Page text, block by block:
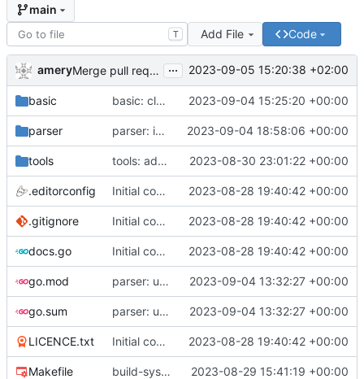
main
T Add File Code
amery Merge pull request 'parser: Unquoted(), AcceptQuotedString() and SplitCommaArray' ( ... 2023-09-05 15:20:38 +02:00
basic basic: cleanup using parser.NewError() 2023-09-04 15:25:20 +00:00
parser parser: introduce SplitCommaArray to splits comma separated strings 2023-09-04 18:58:06 +00:00
tools tools: add stringer support 2023-08-30 23:01:22 +00:00
.editorconfig Initial commit 2023-08-28 19:40:42 +00:00
.gitignore Initial commit 2023-08-28 19:40:42 +00:00
docs.go Initial commit 2023-08-28 19:40:42 +00:00
go.mod parser: use GetPositionalLength() on TextParser.Discard() and TextParser.Emit() 2023-09-04 13:32:27 +00:00
go.sum parser: use GetPositionalLength() on TextParser.Discard() and TextParser.Emit() 2023-09-04 13:32:27 +00:00
LICENCE.txt Initial commit 2023-08-28 19:40:42 +00:00
Makefile build-sys: import build system from darvaza.org/core 2023-08-29 15:41:19 +00:00